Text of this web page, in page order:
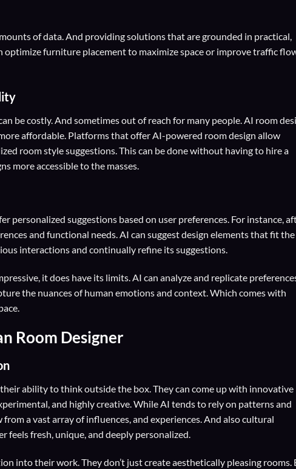
of data. And providing solutions that are grounded in practical,
optimize furniture placement to maximize space or improve traffic
be costly. And sometimes out of reach for many people. AI room
affordable. Platforms that offer AI-powered room design allow
room style suggestions. This can be done without having to hire a
more accessible to the masses.
personalized suggestions based on user preferences. For instance,
and functional needs. AI can suggest design elements that fit the
interactions and continually refine its suggestions.
it does have its limits. AI can analyze and replicate
the nuances of human emotions and context. Which comes with
Room Designer
ability to think outside the box. They can come up with innovative
and highly creative. While AI tends to rely on patterns and
a vast array of influences, and experiences. And also cultural
feels fresh, unique, and deeply personalized.
into their work. They don’t just create aesthetically pleasing rooms.